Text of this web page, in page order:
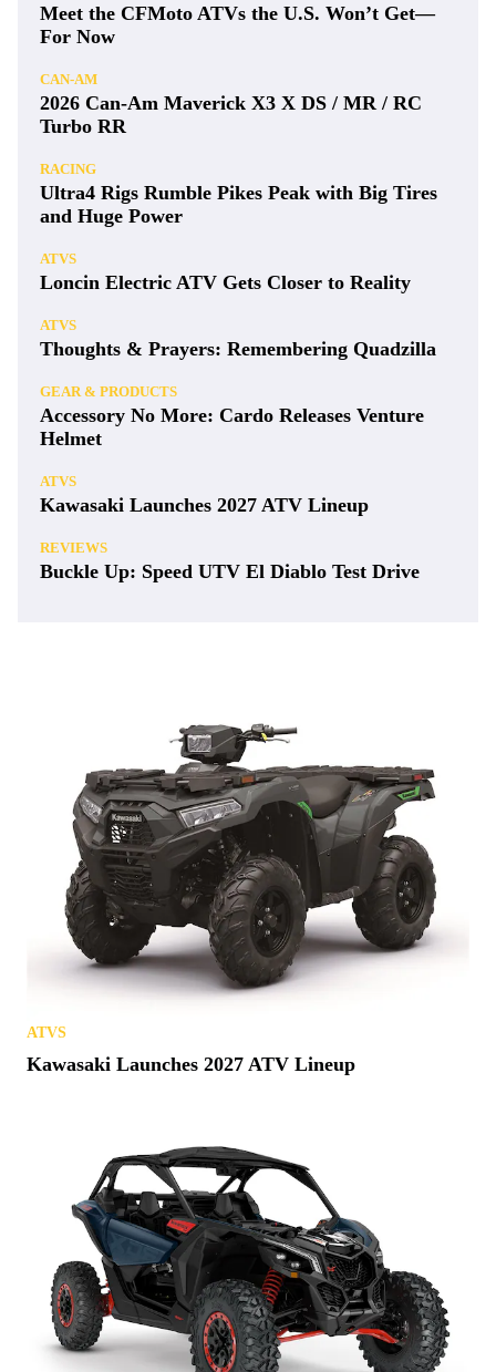
Meet the CFMoto ATVs the U.S. Won’t Get—
For Now
CAN-AM
2026 Can-Am Maverick X3 X DS / MR / RC
Turbo RR
RACING
Ultra4 Rigs Rumble Pikes Peak with Big Tires
and Huge Power
ATVS
Loncin Electric ATV Gets Closer to Reality
ATVS
Thoughts & Prayers: Remembering Quadzilla
GEAR & PRODUCTS
Accessory No More: Cardo Releases Venture
Helmet
ATVS
Kawasaki Launches 2027 ATV Lineup
REVIEWS
Buckle Up: Speed UTV El Diablo Test Drive
ATVS
Kawasaki Launches 2027 ATV Lineup